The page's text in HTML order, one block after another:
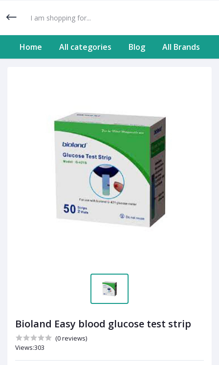
Home All categories Blog All Brands
Bioland Easy blood glucose test strip
(0 reviews)
Views:303